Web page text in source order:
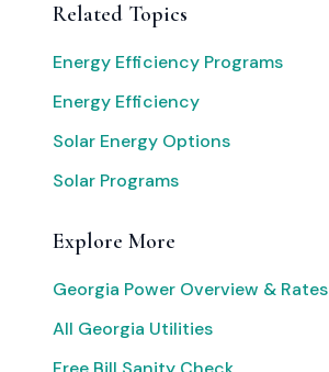
Related Topics
Energy Efficiency Programs
Energy Efficiency
Solar Energy Options
Solar Programs
Explore More
Georgia Power Overview & Rates
All Georgia Utilities